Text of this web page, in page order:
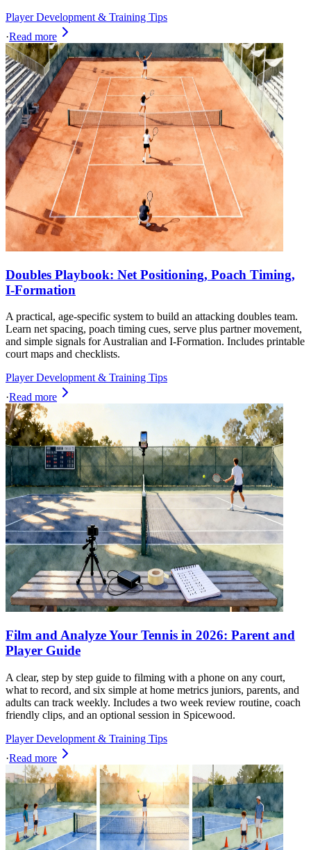
Player Development & Training Tips
·Read more
Doubles Playbook: Net Positioning, Poach Timing,
I-Formation
A practical, age-specific system to build an attacking doubles team.
Learn net spacing, poach timing cues, serve plus partner movement,
and simple signals for Australian and I-Formation. Includes printable
court maps and checklists.
Player Development & Training Tips
·Read more
Film and Analyze Your Tennis in 2026: Parent and
Player Guide
A clear, step by step guide to filming with a phone on any court,
what to record, and six simple at home metrics juniors, parents, and
adults can track weekly. Includes a two week review routine, coach
friendly clips, and an optional session in Spicewood.
Player Development & Training Tips
·Read more